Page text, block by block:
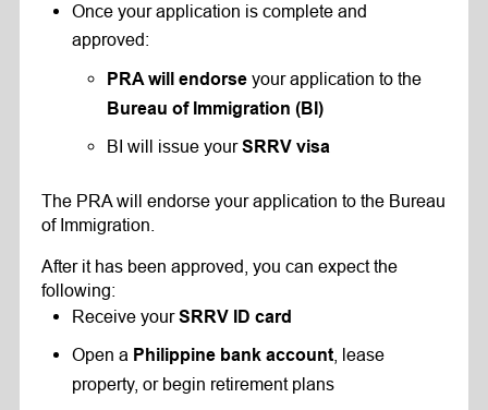
Once your application is complete and
approved:
PRA will endorseyour application to the
Bureau of Immigration (BI)
BI will issue yourSRRV visa
The PRA will endorse your application to the Bureau
of Immigration.
After it has been approved, you can expect the
following:
Receive yourSRRV ID card
Open a Philippine bank account, lease
property, or begin retirement plans